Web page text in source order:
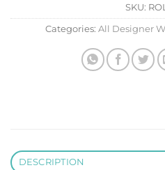
SKU:
Categories: All Designer
DESCRIPTION